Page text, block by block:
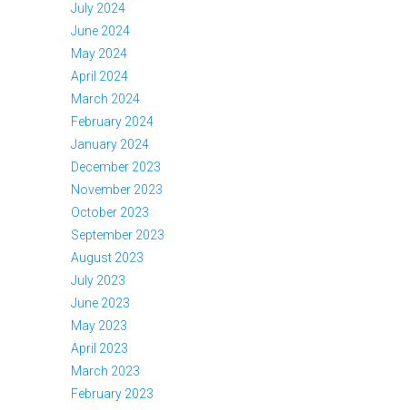
July 2024
June 2024
May 2024
April 2024
March 2024
February 2024
January 2024
December 2023
November 2023
October 2023
September 2023
August 2023
July 2023
June 2023
May 2023
April 2023
March 2023
February 2023